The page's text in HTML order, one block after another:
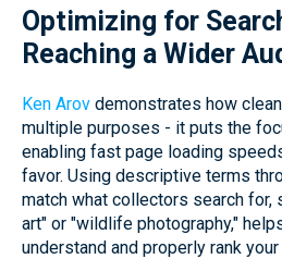
Optimizing for
Reaching a Wider
Ken Arov demonstrates how
multiple purposes - it puts the
enabling fast page loading
favor. Using descriptive terms
match what collectors search for,
art" or "wildlife photography,"
understand and properly rank